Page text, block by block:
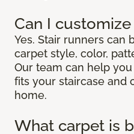
Can I
Yes. Stair runners can
carpet style, color,
Our team can help
fits your staircase and
home.
What carpet is